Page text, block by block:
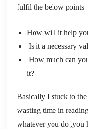
fulfil the below points
How will it help
Is it a necessary
How much can
it?
Basically I stuck to the
wasting time in
whatever you do ,you